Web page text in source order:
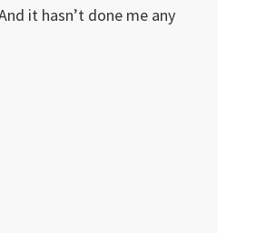
it hasn’t done me any